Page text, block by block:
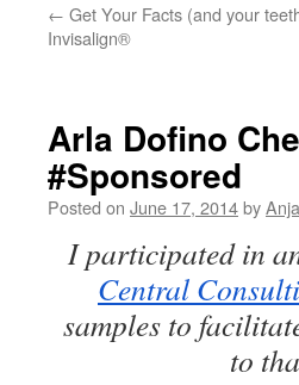
← Get Your Facts (and your
Invisalign®
Arla Dofino
#Sponsored
Posted on June 17, 2014by
I participated in
Central
samples to
to